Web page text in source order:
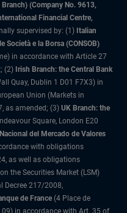
Branch) (Company No. 9613,
Financial Centre,
supervised by: (1) Italian
Società e la Borsa (CONSOB)
in accordance with Article 27
(2) Irish Branch: the Central Bank
Quay, Dublin 1 D01 F7X3) in
Union (Markets in
as amended; (3) UK Branch: the
Square, London E20
del Mercado de Valores
with obligations
as well as obligations
the Securities Market (LSM)
Decree 217/2008,
de France (4 Place de